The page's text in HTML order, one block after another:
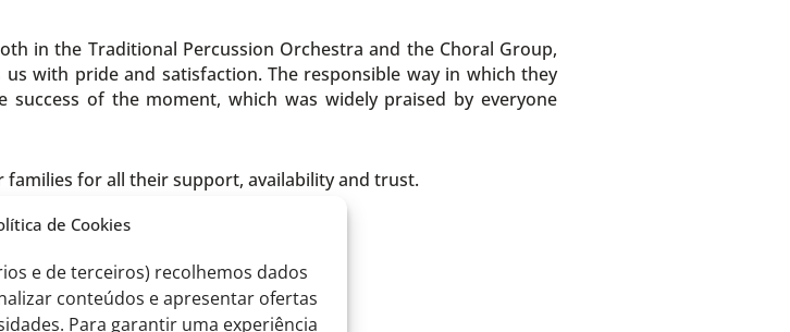
de Cookies
e de terceiros) recolhemos dados
conteúdos e apresentar ofertas
Para garantir uma experiência
in the Traditional Percussion Orchestra and the Choral Group,
with pride and satisfaction. The responsible way in which they
of the moment, which was widely praised by everyone
for all their support, availability and trust.